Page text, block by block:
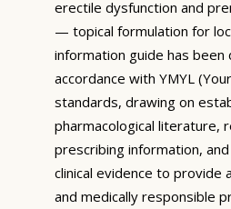
erectile dysfunction and
— topical formulation for
information guide has been
accordance with YMYL
standards, drawing on
pharmacological literature,
prescribing information,
clinical evidence to provide
and medically responsible